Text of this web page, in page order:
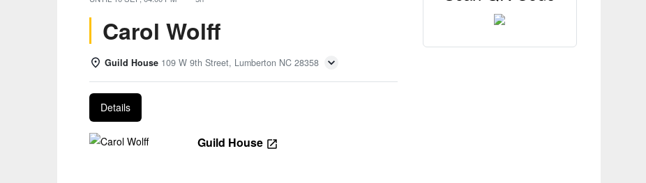
Carol Wolff
Guild House 109 W 9th Street, Lumberton NC 28358
Details
Guild House